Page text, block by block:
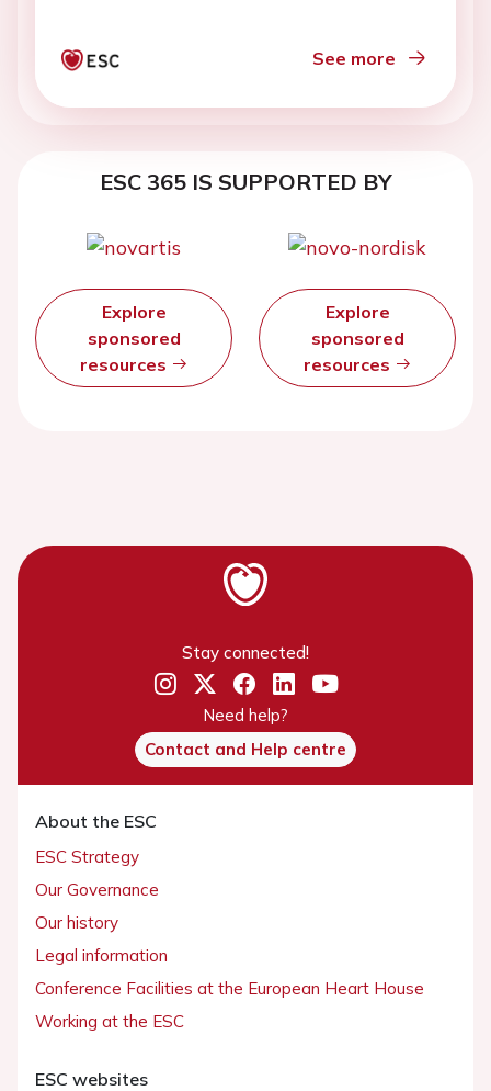
See more
ESC 365 IS SUPPORTED BY
Explore
sponsored
resources
Explore
sponsored
resources
Stay connected!
Need help?
Contact and Help centre
About the ESC
ESC Strategy
Our Governance
Our history
Legal information
Conference Facilities at the European Heart House
Working at the ESC
ESC websites